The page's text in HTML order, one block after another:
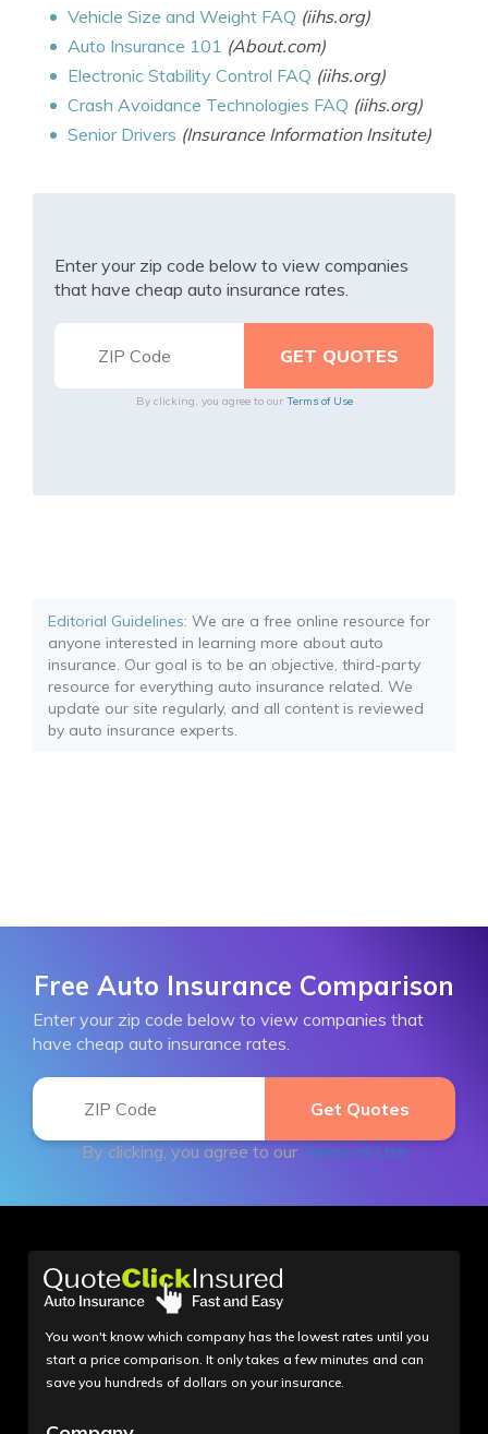
Vehicle Size and Weight FAQ (iihs.org)
Auto Insurance 101 (About.com)
Electronic Stability Control FAQ (iihs.org)
Crash Avoidance Technologies FAQ (iihs.org)
Senior Drivers (Insurance Information Insitute)
Enter your zip code below to view companies
that have cheap auto insurance rates.
By clicking, you agree to our Terms of Use
Editorial Guidelines: We are a free online resource for
anyone interested in learning more about auto
insurance. Our goal is to be an objective, third-party
resource for everything auto insurance related. We
update our site regularly, and all content is reviewed
by auto insurance experts.
Free Auto Insurance Comparison
Enter your zip code below to view companies that
have cheap auto insurance rates.
By clicking, you agree to our Terms of Use
You won't know which company has the lowest rates until you
start a price comparison. It only takes a few minutes and can
save you hundreds of dollars on your insurance.